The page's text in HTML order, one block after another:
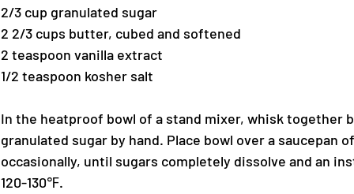
2/3 cup granulated sugar
2 2/3 cups butter, cubed and softened
2 teaspoon vanilla extract
1/2 teaspoon kosher salt
In the heatproof bowl of a stand mixer, whisk together
granulated sugar by hand. Place bowl over a saucepan
occasionally, until sugars completely dissolve and an
120-130℉.